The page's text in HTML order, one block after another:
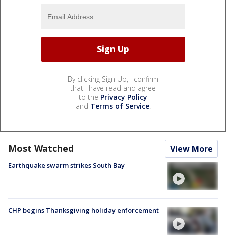
By clicking Sign Up, I confirm
that I have read and agree
to the Privacy Policy
and Terms of Service.
Most Watched View More
Earthquake swarm strikes South Bay
CHP begins Thanksgiving holiday enforcement